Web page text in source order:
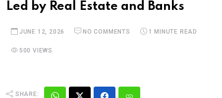
Led by Real Estate and Banks
JUNE 12, 2026 NO COMMENTS 1 MINUTE READ
500 VIEWS
SHARE: